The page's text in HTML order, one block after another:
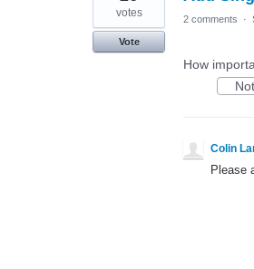
foundvotes
Vote
2 comments ·
How
Colin
Please